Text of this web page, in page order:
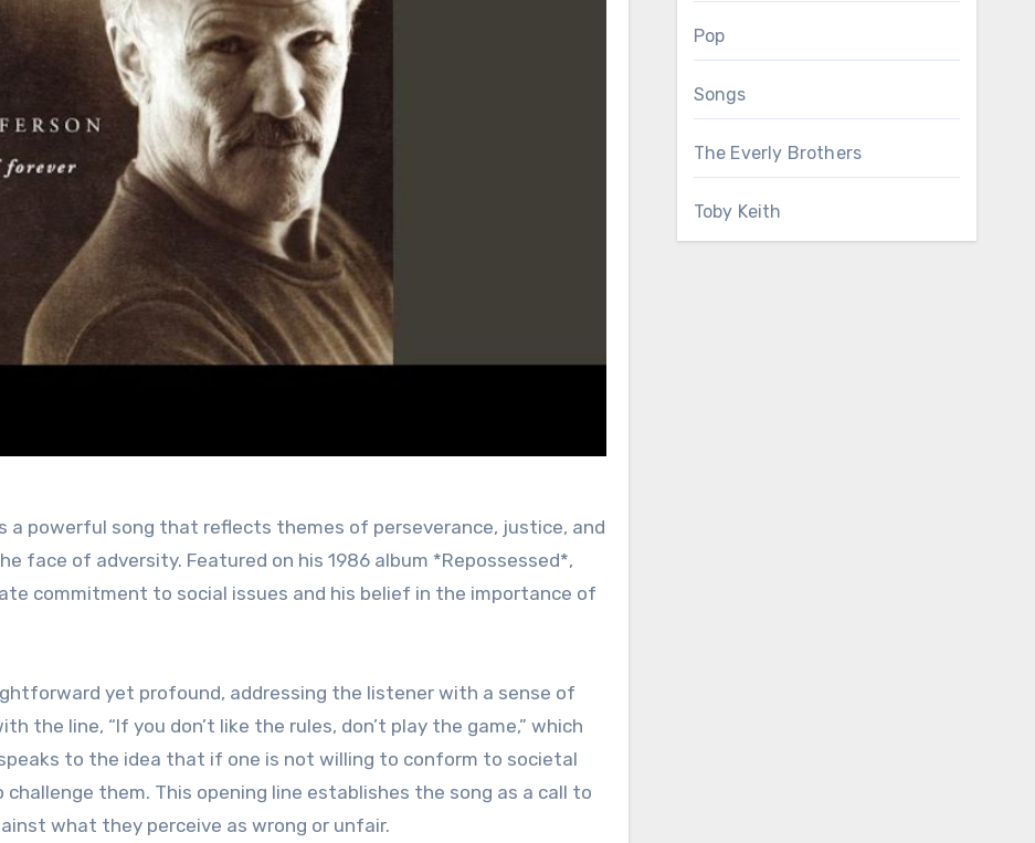
face of adversity. Featured on his 1986 album *Repossessed*,
commitment to social issues and his belief in the importance of
yet profound, addressing the listener with a sense of
the line, “If you don’t like the rules, don’t play the game,” which
to the idea that if one is not willing to conform to societal
them. This opening line establishes the song as a call to
what they perceive as wrong or unfair.
Pop
Songs
The Everly Brothers
Toby Keith